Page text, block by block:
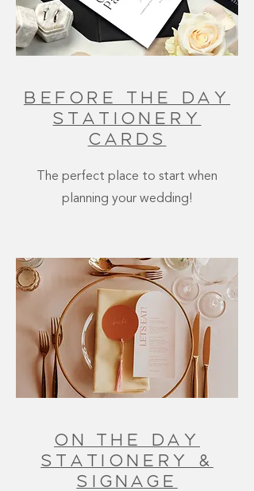
Before The Day
stationery
cards
The perfect place to start when
planning your wedding!
On The Day
Stationery &
signage